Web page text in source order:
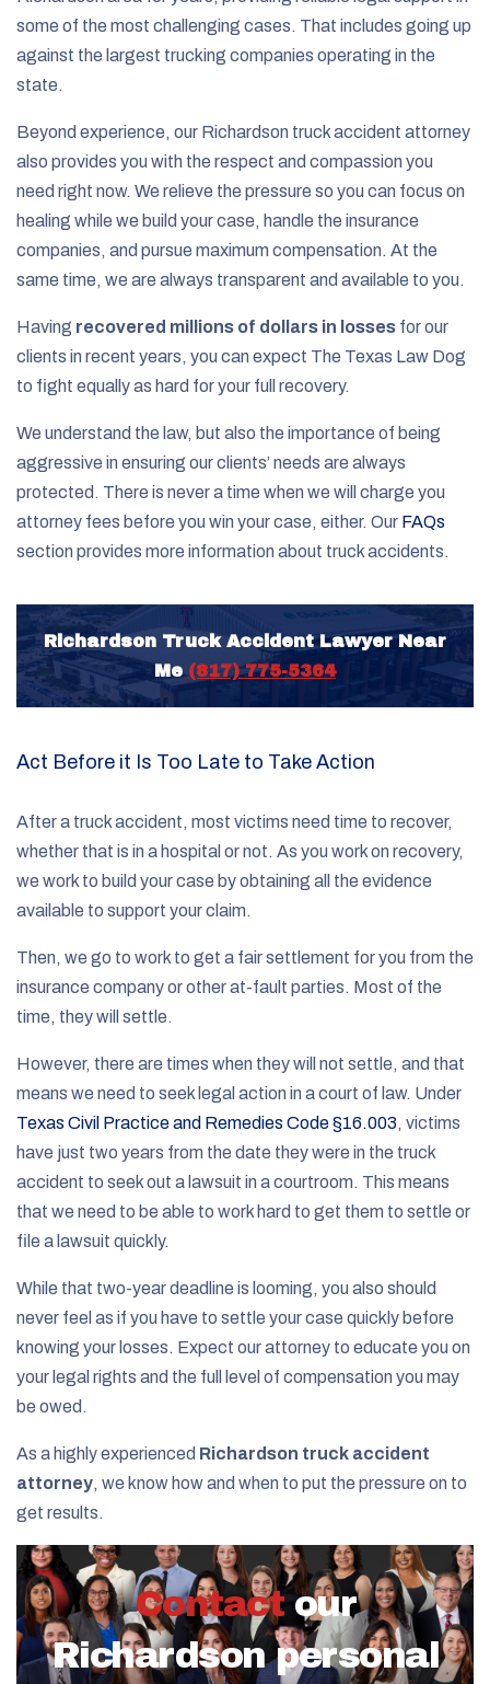
some of the most challenging cases. That includes going up
against the largest trucking companies operating in the
state.
Beyond experience, our Richardson truck accident attorney
also provides you with the respect and compassion you
need right now. We relieve the pressure so you can focus on
healing while we build your case, handle the insurance
companies, and pursue maximum compensation. At the
same time, we are always transparent and available to you.
Having recovered millions of dollars in losses for our
clients in recent years, you can expect The Texas Law Dog
to fight equally as hard for your full recovery.
We understand the law, but also the importance of being
aggressive in ensuring our clients’ needs are always
protected. There is never a time when we will charge you
attorney fees before you win your case, either. Our FAQs
section provides more information about truck accidents.
Richardson Truck Accident Lawyer Near
Me (817) 775-5364
Act Before it Is Too Late to Take Action
After a truck accident, most victims need time to recover,
whether that is in a hospital or not. As you work on recovery,
we work to build your case by obtaining all the evidence
available to support your claim.
Then, we go to work to get a fair settlement for you from the
insurance company or other at-fault parties. Most of the
time, they will settle.
However, there are times when they will not settle, and that
means we need to seek legal action in a court of law. Under
Texas Civil Practice and Remedies Code §16.003, victims
have just two years from the date they were in the truck
accident to seek out a lawsuit in a courtroom. This means
that we need to be able to work hard to get them to settle or
file a lawsuit quickly.
While that two-year deadline is looming, you also should
never feel as if you have to settle your case quickly before
knowing your losses. Expect our attorney to educate you on
your legal rights and the full level of compensation you may
be owed.
As a highly experienced Richardson truck accident
attorney, we know how and when to put the pressure on to
get results.
Contact our
Richardson personal